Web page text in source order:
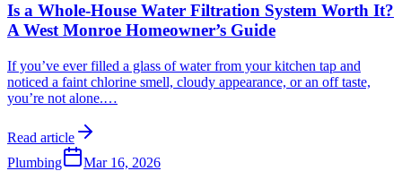
Is a Whole-House Water Filtration System Worth It?
A West Monroe Homeowner’s Guide
If you’ve ever filled a glass of water from your kitchen tap and
noticed a faint chlorine smell, cloudy appearance, or an off taste,
you’re not alone.…
Read article
Plumbing
Mar 16, 2026